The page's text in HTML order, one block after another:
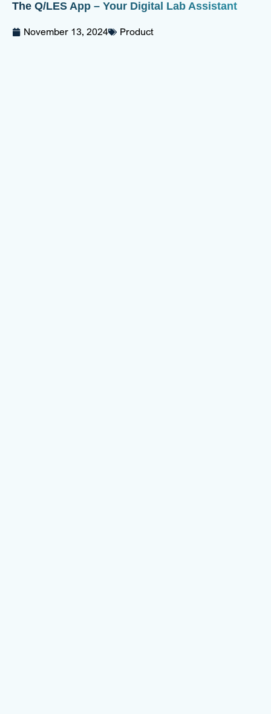
The Q/LES App – Your Digital Lab Assistant
November 13, 2024 Product